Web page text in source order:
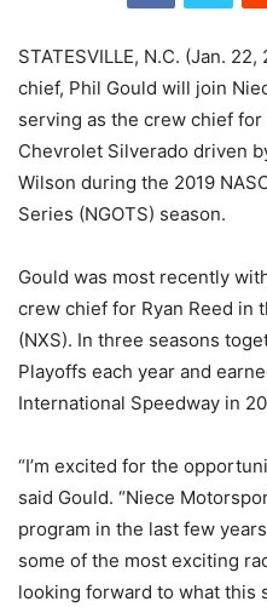
STATESVILLE, N.C. (Jan.
chief, Phil Gould will join
serving as the crew chief
Chevrolet Silverado driven
Wilson during the 2019
Series (NGOTS) season.
Gould was most recently
crew chief for Ryan Reed in
(NXS). In three seasons
Playoffs each year and
International Speedway in
“I’m excited for the
said Gould. “Niece
program in the last few
some of the most exciting
looking forward to what this